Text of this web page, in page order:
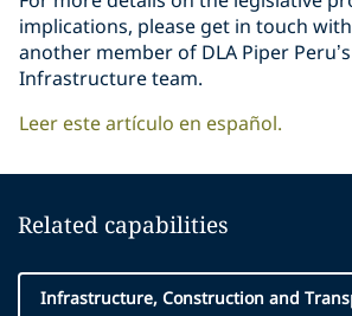
implications, please get in touch
another member of DLA Piper
Infrastructure team.
Leer este artículo en español.
Related capabilities
Infrastructure, Construction and